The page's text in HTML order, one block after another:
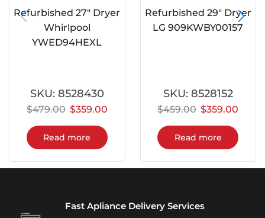
Refurbished 27″ Dryer
Whirlpool
YWED94HEXL
SKU: 8528430
$479.00 $359.00
Read more
Refurbished 29″ Dryer
LG 909KWBY00157
SKU: 8528152
$459.00 $359.00
Read more
Fast Apliance Delivery Services